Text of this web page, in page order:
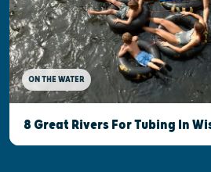
ON THE WATER
8 Great Rivers For Tubing In